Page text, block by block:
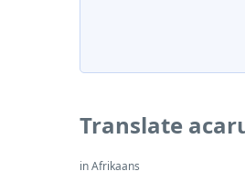
Translate
in Afrikaans